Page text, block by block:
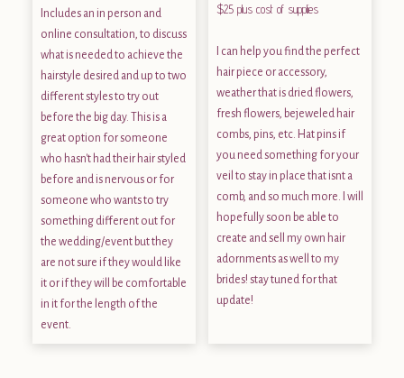
Includes an in person and
online consultation, to discuss
what is needed to achieve the
hairstyle desired and up to two
different styles to try out
before the big day. This is a
great option for someone
who hasn't had their hair styled
before and is nervous or for
someone who wants to try
something different out for
the wedding/event but they
are not sure if they would like
it or if they will be comfortable
in it for the length of the
event.
$25 plus cost of supplies
I can help you find the perfect
hair piece or accessory,
weather that is dried flowers,
fresh flowers, bejeweled hair
combs, pins, etc. Hat pins if
you need something for your
veil to stay in place that isnt a
comb, and so much more. I will
hopefully soon be able to
create and sell my own hair
adornments as well to my
brides! stay tuned for that
update!